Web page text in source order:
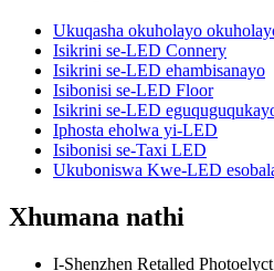
Ukuqasha okuholayo
Isikrini se-LED Connery
Isikrini se-LED ehambisanayo
Isibonisi se-LED Floor
Isikrini se-LED
Iphosta eholwa yi-LED
Isibonisi se-Taxi LED
Ukuboniswa Kwe-LED
Xhumana nathi
I-Shenzhen Retalled